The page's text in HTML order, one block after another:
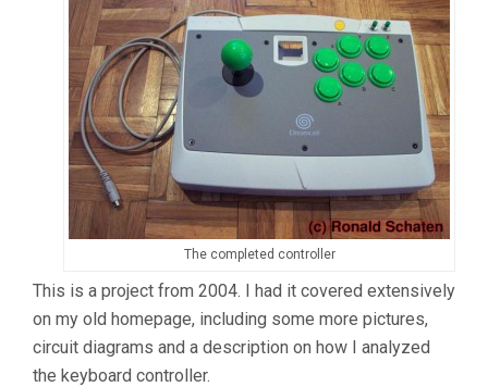
The completed controller
This is a project from 2004. I had it covered extensively
on my old homepage, including some more pictures,
circuit diagrams and a description on how I analyzed
the keyboard controller.